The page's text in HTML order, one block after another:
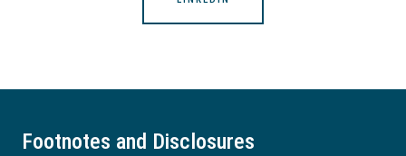
Footnotes and Disclosures